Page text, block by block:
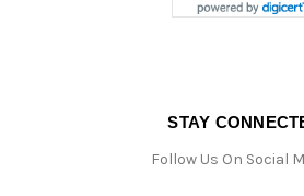
STAY
Follow Us On Social